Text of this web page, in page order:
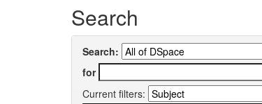
Search
Search:
for
Current filters: